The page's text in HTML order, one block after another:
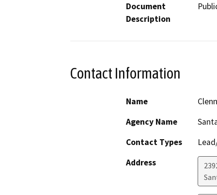
Document
Description
Contact Information
Name
Agency Name
Contact Types
Address